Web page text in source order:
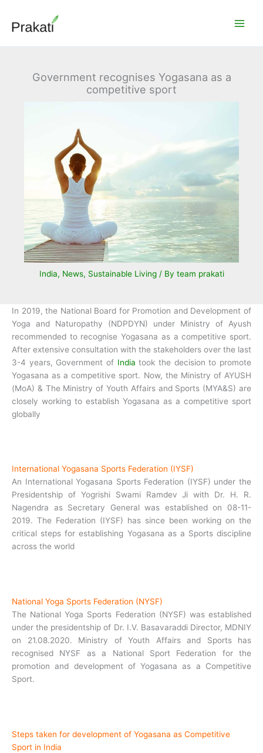
content
Government recognises Yogasana as a
competitive sport
India, News, Sustainable Living/ By team prakati
In 2019, the National Board for Promotion and Development of
Yoga and Naturopathy (NDPDYN) under Ministry of Ayush
recommended to recognise Yogasana as a competitive sport.
After extensive consultation with the stakeholders over the last
3-4 years, Government of India took the decision to promote
Yogasana as a competitive sport. Now, the Ministry of AYUSH
(MoA) & The Ministry of Youth Affairs and Sports (MYA&S) are
closely working to establish Yogasana as a competitive sport
globally
International Yogasana Sports Federation (IYSF)
An International Yogasana Sports Federation (IYSF) under the
Presidentship of Yogrishi Swami Ramdev Ji with Dr. H. R.
Nagendra as Secretary General was established on 08-11-
2019. The Federation (IYSF) has since been working on the
critical steps for establishing Yogasana as a Sports discipline
across the world
National Yoga Sports Federation (NYSF)
The National Yoga Sports Federation (NYSF) was established
under the presidentship of Dr. I.V. Basavaraddi Director, MDNIY
on 21.08.2020. Ministry of Youth Affairs and Sports has
recognised NYSF as a National Sport Federation for the
promotion and development of Yogasana as a Competitive
Sport.
Steps taken for development of Yogasana as Competitive
Sport in India